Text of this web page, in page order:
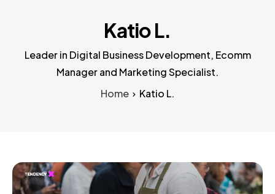
EN
Katio L.
Leader in Digital Business Development, Ecomm
Manager and Marketing Specialist.
Home
Katio L.